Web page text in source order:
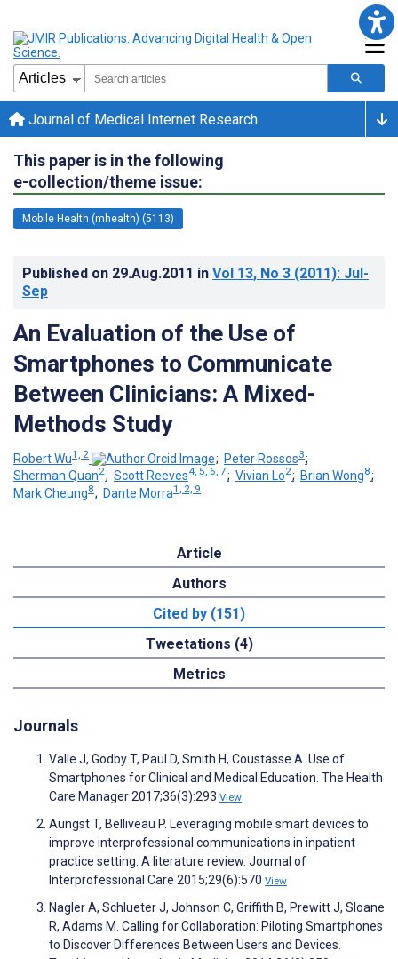
Journal of Medical Internet Research
This paper is in the following
e-collection/theme issue:
Mobile Health (mhealth) (5113)
Published on 29.Aug.2011 in Vol 13, No 3 (2011): Jul-
Sep
An Evaluation of the Use of
Smartphones to Communicate
Between Clinicians: A Mixed-
Methods Study
Robert Wu1, 2 ; Peter Rossos3;
Sherman Quan2; Scott Reeves4, 5, 6, 7; Vivian Lo2; Brian Wong8;
Mark Cheung8; Dante Morra1, 2, 9
Article
Authors
Cited by (151)
Tweetations (4)
Metrics
Journals
Valle J, Godby T, Paul D, Smith H, Coustasse A. Use of
Smartphones for Clinical and Medical Education. The Health
Care Manager 2017;36(3):293 View
Aungst T, Belliveau P. Leveraging mobile smart devices to
improve interprofessional communications in inpatient
practice setting: A literature review. Journal of
Interprofessional Care 2015;29(6):570 View
Nagler A, Schlueter J, Johnson C, Griffith B, Prewitt J, Sloane
R, Adams M. Calling for Collaboration: Piloting Smartphones
to Discover Differences Between Users and Devices.